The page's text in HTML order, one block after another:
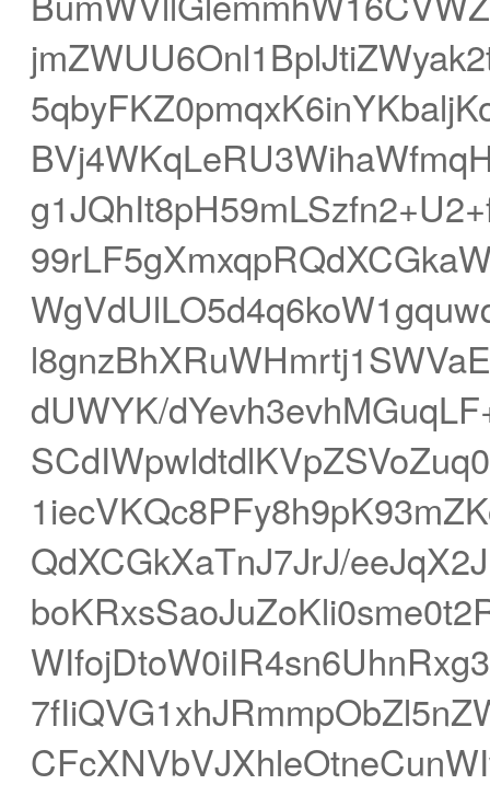
dUWYK/
QdXCGkXaTnJ7JrJ/